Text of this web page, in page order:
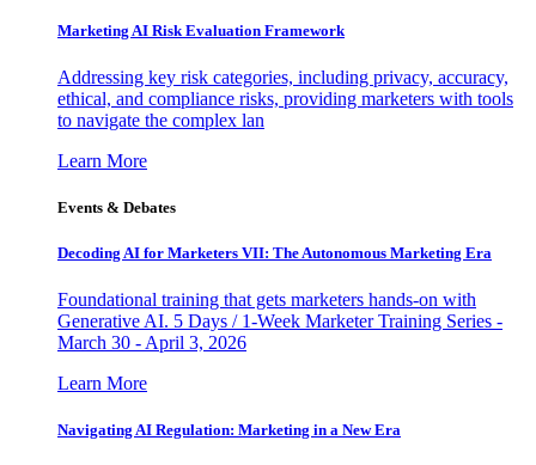
Marketing AI Risk Evaluation Framework
Addressing key risk categories, including privacy, accuracy,
ethical, and compliance risks, providing marketers with tools
to navigate the complex lan
Learn More
Events & Debates
Decoding AI for Marketers VII: The Autonomous Marketing Era
Foundational training that gets marketers hands-on with
Generative AI. 5 Days / 1-Week Marketer Training Series -
March 30 - April 3, 2026
Learn More
Navigating AI Regulation: Marketing in a New Era